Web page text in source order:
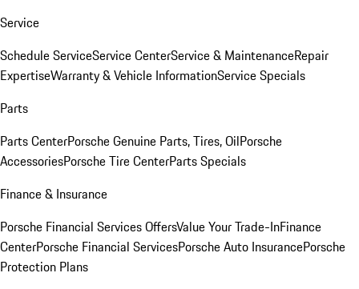
Service
Schedule ServiceService CenterService & MaintenanceRepair
ExpertiseWarranty & Vehicle InformationService Specials
Parts
Parts CenterPorsche Genuine Parts, Tires, OilPorsche
AccessoriesPorsche Tire CenterParts Specials
Finance & Insurance
Porsche Financial Services OffersValue Your Trade-InFinance
CenterPorsche Financial ServicesPorsche Auto InsurancePorsche
Protection Plans